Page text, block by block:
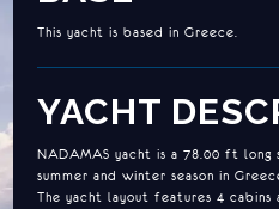
This yacht is based in Greece.
YACHT
NADAMAS yacht is a 78.00 ft long
summer and winter season in
The yacht layout features 4 cabins